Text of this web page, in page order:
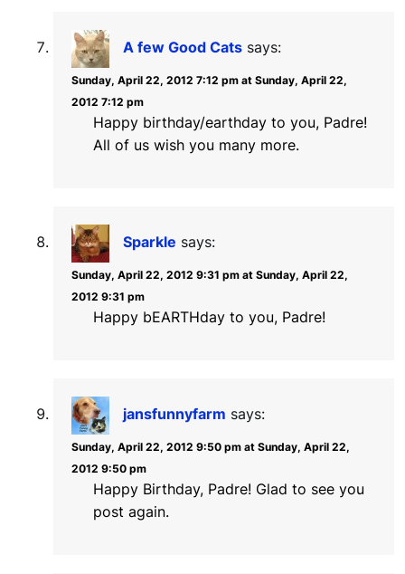
A few Good Cats says:
Sunday, April 22, 2012 7:12 pm at Sunday, April 22,
2012 7:12 pm
Happy birthday/earthday to you, Padre!
All of us wish you many more.
Sparkle says:
Sunday, April 22, 2012 9:31 pm at Sunday, April 22,
2012 9:31 pm
Happy bEARTHday to you, Padre!
jansfunnyfarm says:
Sunday, April 22, 2012 9:50 pm at Sunday, April 22,
2012 9:50 pm
Happy Birthday, Padre! Glad to see you
post again.